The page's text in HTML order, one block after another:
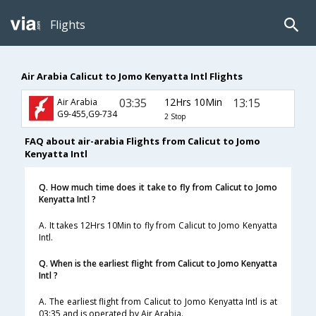
Flights
Air Arabia Calicut to Jomo Kenyatta Intl Flights
Air Arabia
G9-455,G9-734
03:35 12Hrs 10Min
2 Stop
13:15
FAQ about air-arabia Flights from Calicut to Jomo
Kenyatta Intl
Q. How much time does it take to fly from Calicut to Jomo
Kenyatta Intl ?
A. It takes 12Hrs 10Min to fly from Calicut to Jomo Kenyatta
Intl.
Q. When is the earliest flight from Calicut to Jomo Kenyatta
Intl ?
A. The earliest flight from Calicut to Jomo Kenyatta Intl is at